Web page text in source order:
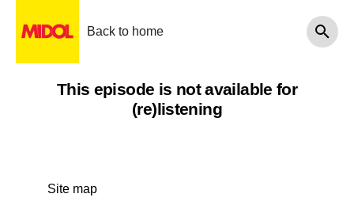
Back to home
This episode is not available for
(re)listening
Site map